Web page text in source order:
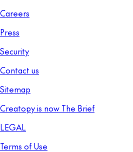
Careers
Press
Security
Contact us
Sitemap
Creatopy is now The Brief
LEGAL
Terms of Use